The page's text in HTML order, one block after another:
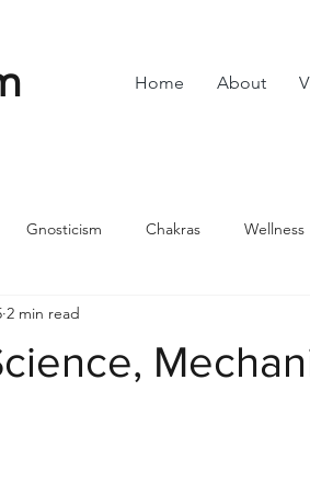
Home About
Gnosticism Chakras Wellness
Divine Feminine
2 min read